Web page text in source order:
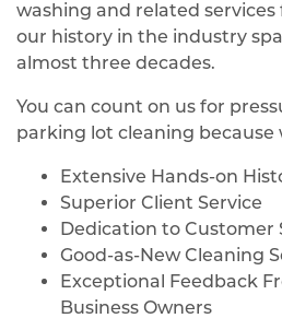
washing and related services
our history in the industry
almost three decades.
You can count on us for
parking lot cleaning because
Extensive Hands-on
Superior Client Service
Dedication to Customer
Good-as-New Cleaning
Exceptional Feedback
Business Owners